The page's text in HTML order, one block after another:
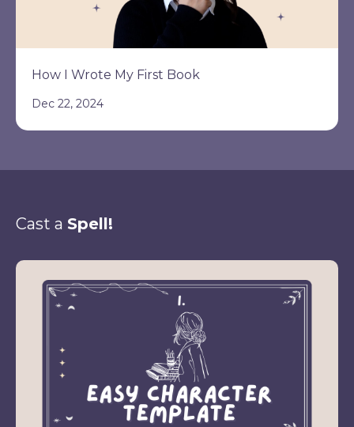
How I Wrote My First Book
Dec 22, 2024
Cast a Spell!